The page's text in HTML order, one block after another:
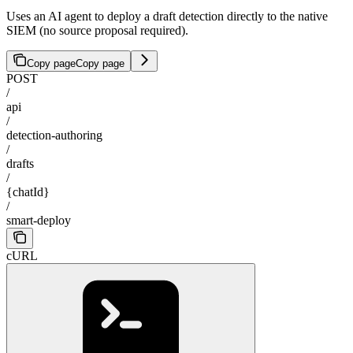
Uses an AI agent to deploy a draft detection directly to the native
SIEM (no source proposal required).
Copy pageCopy page
POST
/
api
/
detection-authoring
/
drafts
/
{chatId}
/
smart-deploy
cURL